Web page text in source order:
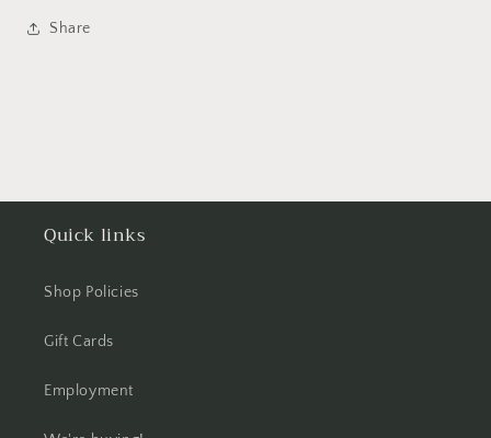
Share
Quick links
Shop Policies
Gift Cards
Employment